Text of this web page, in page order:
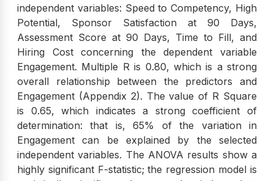
independent variables: Speed to Competency, High
Potential, Sponsor Satisfaction at 90 Days,
Assessment Score at 90 Days, Time to Fill, and
Hiring Cost concerning the dependent variable
Engagement. Multiple R is 0.80, which is a strong
overall relationship between the predictors and
Engagement (Appendix 2). The value of R Square
is 0.65, which indicates a strong coefficient of
determination: that is, 65% of the variation in
Engagement can be explained by the selected
independent variables. The ANOVA results show a
highly significant F-statistic; the regression model is